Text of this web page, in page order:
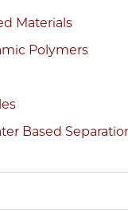
Materials
Polymers
Based